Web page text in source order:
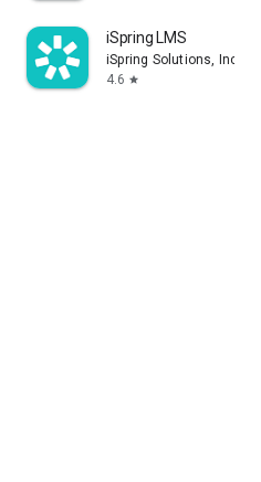
iSpring LMS
iSpring Solutions, Inc.
4.6 star